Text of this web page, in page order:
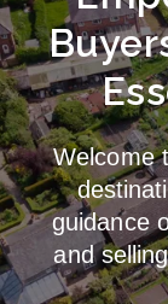
Welcome
guidance
and